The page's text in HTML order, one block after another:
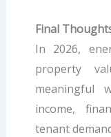
Final
In 2026,
property
meaningful
income,
tenant